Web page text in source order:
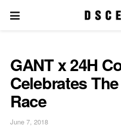
GANT x 24H
Celebrates
Race
June 7, 2018